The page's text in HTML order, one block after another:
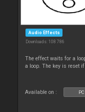
Audio Effects
Downloads: 108 786
The effect waits for a
a loop. The key is reset
Available on : PC